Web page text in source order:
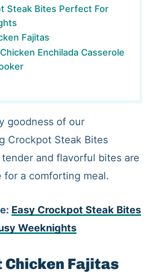
Steak Bites Perfect For
Fajitas
Enchilada Casserole
goodness of our
Crockpot Steak Bites
and flavorful bites are
for a comforting meal.
Easy Crockpot Steak Bites
Weeknights
Chicken Fajitas